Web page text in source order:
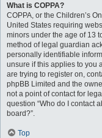
What is COPPA?
COPPA, or the Children’s
United States requiring
minors under the age of 13
method of legal guardian
personally identifiable
unsure if this applies to you
are trying to register on,
phpBB Limited and the
not a point of contact for
question “Who do I contact
board?”.
Top